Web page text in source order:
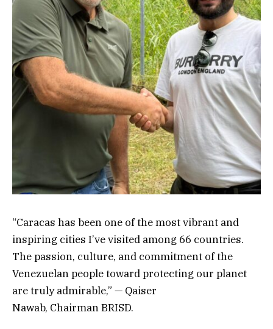
“Caracas has been one of the most vibrant and
inspiring cities I’ve visited among 66 countries.
The passion, culture, and commitment of the
Venezuelan people toward protecting our planet
are truly admirable,” — Qaiser
Nawab, Chairman BRISD.